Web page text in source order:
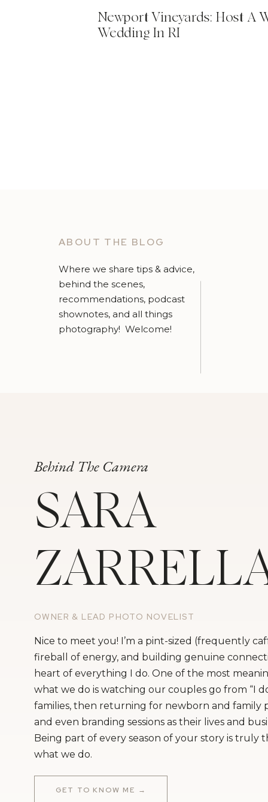
Newport Vineyards: Host A
Wedding In RI
ABOUT THE BLOG
Where we share tips & advice,
behind the scenes,
recommendations, podcast
shownotes, and all things
photography! Welcome!
Behind The Camera
SARA
OWNER & LEAD PHOTO NOVELIST
Nice to meet you! I’m a pint-sized (frequently
fireball of energy, and building genuine
heart of everything I do. One of the most
what we do is watching our couples go from “I
families, then returning for newborn and family
and even branding sessions as their lives and
Being part of every season of your story is truly
what we do.
GET TO KNOW ME →